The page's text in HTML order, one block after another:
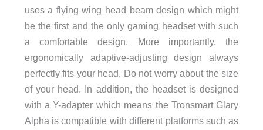
uses a flying wing head beam design which might
be the first and the only gaming headset with such
a comfortable design. More importantly, the
ergonomically adaptive-adjusting design always
perfectly fits your head. Do not worry about the size
of your head. In addition, the headset is designed
with a Y-adapter which means the Tronsmart Glary
Alpha is compatible with different platforms such as